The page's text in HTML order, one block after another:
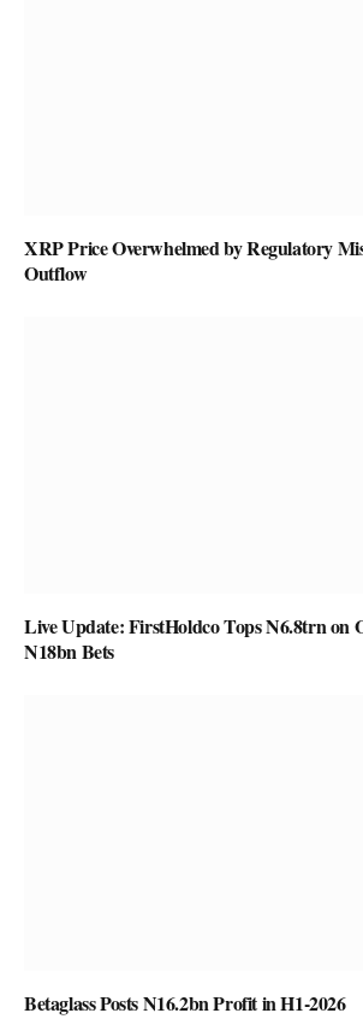
XRP Price Overwhelmed by Regulatory
Outflow
Live Update: FirstHoldco Tops N6.8trn on
N18bn Bets
Betaglass Posts N16.2bn Profit in H1-2026